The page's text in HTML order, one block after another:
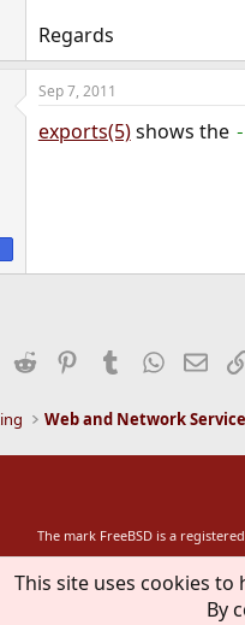
Regards
Sep 7, 2011
exports(5)shows the
Reddit PinterestTumblr
Web and Network
The mark FreeBSD is a
This site uses cookies
By